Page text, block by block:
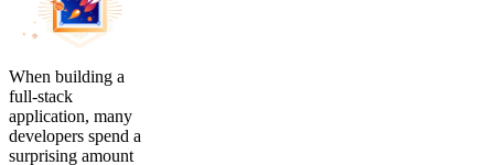
When building a
full-stack
application, many
developers spend a
surprising amount